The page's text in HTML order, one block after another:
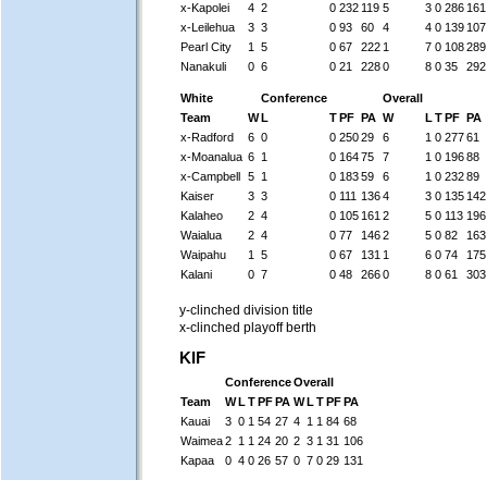
x-Kapolei
4 2 0 232 119 5 3 0 286 161
x-Leilehua
3 3 0 93 60 4 4 0 139 107
Pearl City
1 5 0 67 222 1 7 0 108289
Nanakuli
0 6 0 21 2280 8 0 35 292
White Conference
Overall
Team
W L T PF PA W L T PF
PA
x-Radford
6 0 0 25029 6 1 0 27761
x-Moanalua 6 1 0 16475 7 1 0 19688
x-Campbell
5 1 0 18359 6 1 0 23289
Kaiser
3 3 0 111 1364 3 0 135 142
Kalaheo
2 4 0 105 161 2 5 0 113 196
Waialua
2 4 0 77 1462 5 0 82
163
Waipahu
1 5 0 67 131 1 6 0 74
175
Kalani
0 7 0 48 2660 8 0 61 303
y-clinched division title
x-clinched playoff berth
KIF
ConferenceOverall
Team
WL TPFPA WL TPFPA
Kauai
3 0 1 54 27 4 1 1 84 68
Waimea2 1 1 24 20 2 3 1 31 106
Kapaa
0 4 0 26 57 0 7 0 29 131